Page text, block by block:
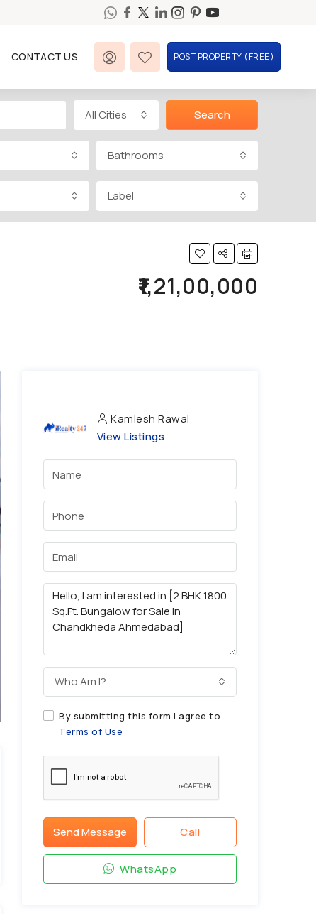
CONTACT US POST PROPERTY (FREE)
All Cities Search
Bathrooms
Label
₹1,21,00,000
Kamlesh Rawal
View Listings
Who Am I?
By submitting this form I agree to
Terms of Use
Send Message Call
WhatsApp